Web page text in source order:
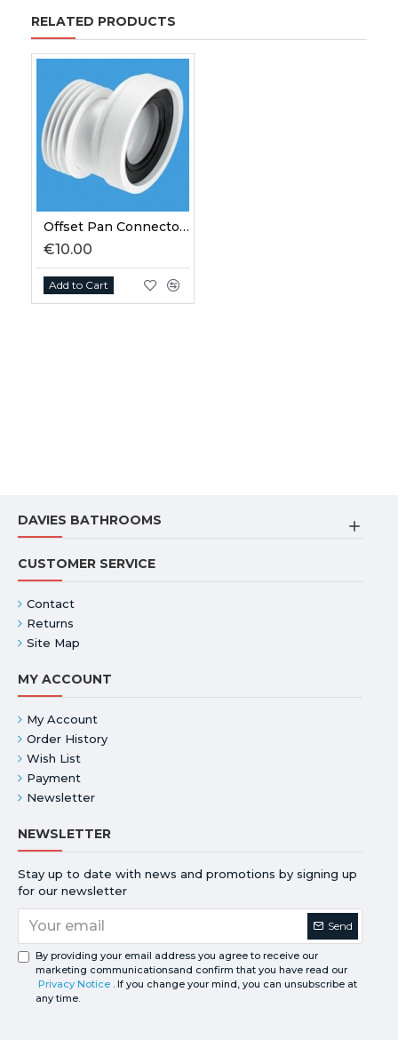
RELATED PRODUCTS
Offset Pan Connector White
€10.00
Add to Cart
DAVIES BATHROOMS
CUSTOMER SERVICE
Contact
Returns
Site Map
MY ACCOUNT
My Account
Order History
Wish List
Payment
Newsletter
NEWSLETTER
Stay up to date with news and promotions by signing up
for our newsletter
Send
By providing your email address you agree to receive our
marketing communicationsand confirm that you have read our
Privacy Notice . If you change your mind, you can unsubscribe at
any time.